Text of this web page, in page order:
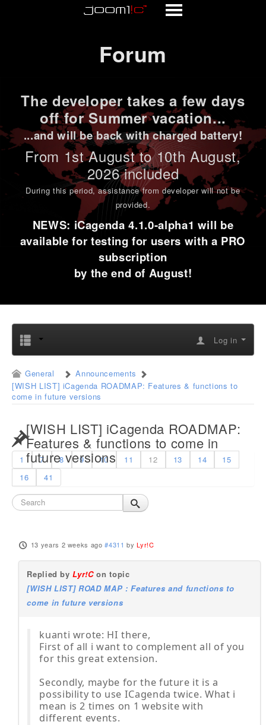
Forum
The developer takes a few days
off for Summer vacation...
...and will be back with charged battery!
From 1stAugust to 10th August,
2026 included
During this period,assistance from developer will not be
provided.
NEWS: iCagenda 4.1.0-alpha1 will be
available for testing for users with a PRO
subscription
by the end of August!
Log in
General
Announcements
[WISH LIST] iCagenda ROADMAP: Features & functions to
come in future versions
[WISH LIST] iCagenda ROADMAP:
Features & functions to come in
future versions
1 7 8 9 10 11 12 13 14
15
16
41
13 years 2 weeks ago #4311 byLyr!C
Replied byLyr!Con topic
[WISH LIST] ROAD MAP : Features and functions to
come in future versions
kuanti wrote: HI there,
First of all i want to complement all of you
for this great extension.
Secondly, maybe for the future it is a
possibility to use ICagenda twice. What i
mean is 2 times on 1 website with
different events.